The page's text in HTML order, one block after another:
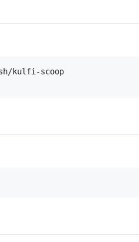
kulfi-scoop